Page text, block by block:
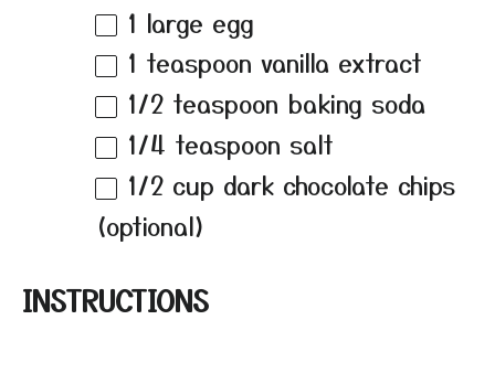
1 large egg
1 teaspoon vanilla extract
1/2 teaspoon baking soda
1/4 teaspoon salt
1/2 cup dark chocolate chips
(optional)
INSTRUCTIONS